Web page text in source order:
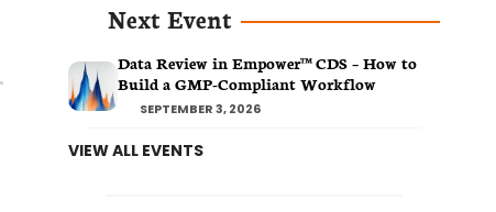
Next Event
Data Review in Empower™ CDS – How to
Build a GMP-Compliant Workflow
SEPTEMBER 3, 2026
VIEW ALL EVENTS